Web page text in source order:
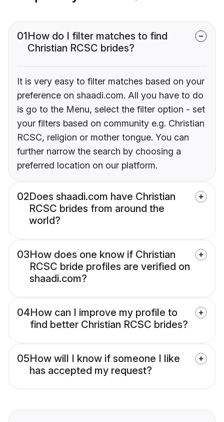
01How do I filter matches to find
Christian RCSC brides?
It is very easy to filter matches based on your
preference on shaadi.com. All you have to do
is go to the Menu, select the filter option - set
your filters based on community e.g. Christian
RCSC, religion or mother tongue. You can
further narrow the search by choosing a
preferred location on our platform.
02Does shaadi.com have Christian
RCSC brides from around the
world?
03How does one know if Christian
RCSC bride profiles are verified on
shaadi.com?
04How can I improve my profile to
find better Christian RCSC brides?
05How will I know if someone I like
has accepted my request?